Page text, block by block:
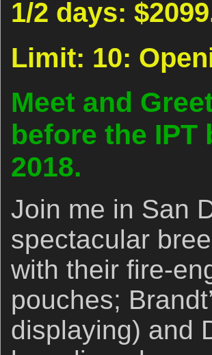
1/2 days:
Limit: 10:
Meet and
before the IPT
2018.
Join me in San
spectacular
with their fire-
pouches;
displaying) and